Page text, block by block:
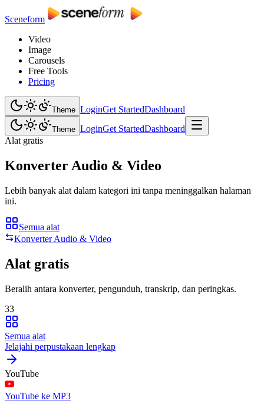
Sceneform
Video
Image
Carousels
Free Tools
Pricing
Theme LoginGet StartedDashboard
Theme LoginGet StartedDashboard
Alat gratis
Konverter Audio & Video
Lebih banyak alat dalam kategori ini tanpa meninggalkan halaman
ini.
Semua alat
Konverter Audio & Video
Alat gratis
Beralih antara konverter, pengunduh, transkrip, dan peringkas.
33
Semua alat
Jelajahi perpustakaan lengkap
YouTube
YouTube ke MP3